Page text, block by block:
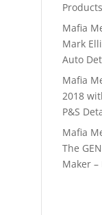
Mafia
Mark
Auto
Mafia
2018
P&S
Mafia
The
Maker –